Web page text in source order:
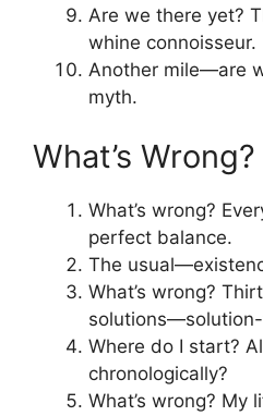
Are we there yet?
whine connoisseur.
Another mile—are
myth.
What’s Wrong?
What’s wrong?
perfect balance.
The
What’s wrong?
Where do I start?
chronologically?
What’s wrong? My